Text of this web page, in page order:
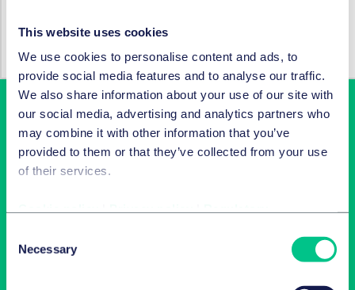
This website uses cookies
We use cookies to personalise content and ads, to
provide social media features and to analyse our traffic.
We also share information about your use of our site with
our social media, advertising and analytics partners who
may combine it with other information that you’ve
provided to them or that they’ve collected from your use
of their services.
Selection
Necessary
Latest insights in your inbox